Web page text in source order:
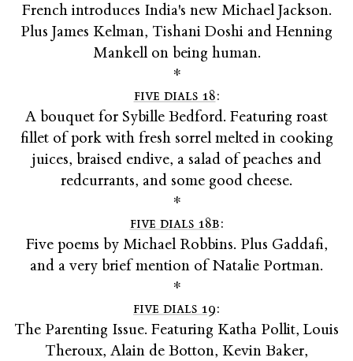
French introduces India's new Michael Jackson.
Plus James Kelman, Tishani Doshi and Henning
Mankell on being human.
*
five dials 18:
A bouquet for Sybille Bedford. Featuring roast
fillet of pork with fresh sorrel melted in cooking
juices, braised endive, a salad of peaches and
redcurrants, and some good cheese.
*
five dials 18b:
Five poems by Michael Robbins. Plus Gaddafi,
and a very brief mention of Natalie Portman.
*
five dials 19:
The Parenting Issue. Featuring Katha Pollit, Louis
Theroux, Alain de Botton, Kevin Baker,